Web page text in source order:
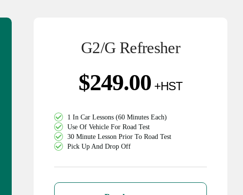
G2/G Refresher
$249.00
1 In Car Lessons (60 Minutes Each)
Use Of Vehicle For Road Test
30 Minute Lesson Prior To Road Test
Pick Up And Drop Off